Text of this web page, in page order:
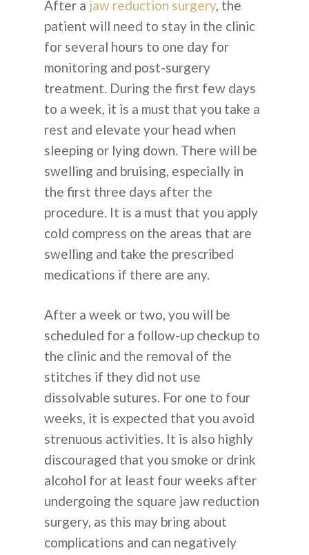
After a jaw reduction surgery, the
patient will need to stay in the clinic
for several hours to one day for
monitoring and post-surgery
treatment. During the first few days
to a week, it is a must that you take a
rest and elevate your head when
sleeping or lying down. There will be
swelling and bruising, especially in
the first three days after the
procedure. It is a must that you apply
cold compress on the areas that are
swelling and take the prescribed
medications if there are any.
After a week or two, you will be
scheduled for a follow-up checkup to
the clinic and the removal of the
stitches if they did not use
dissolvable sutures. For one to four
weeks, it is expected that you avoid
strenuous activities. It is also highly
discouraged that you smoke or drink
alcohol for at least four weeks after
undergoing the square jaw reduction
surgery, as this may bring about
complications and can negatively